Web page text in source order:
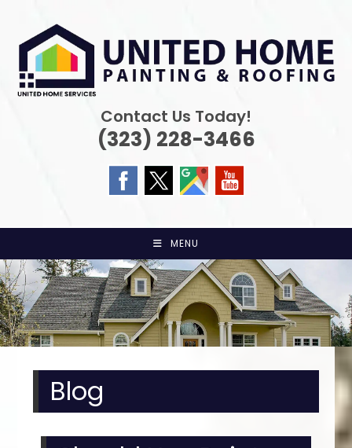
content
Contact Us Today!
(323) 228-3466
MENU
Blog